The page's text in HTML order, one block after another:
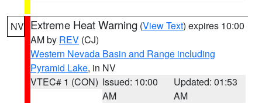
NV Extreme Heat Warning (View Text) expires 10:00
AM by REV (CJ)
Western Nevada Basin and Range including
Pyramid Lake, in NV
VTEC# 1 (CON) Issued: 10:00
AM
Updated: 01:53
AM